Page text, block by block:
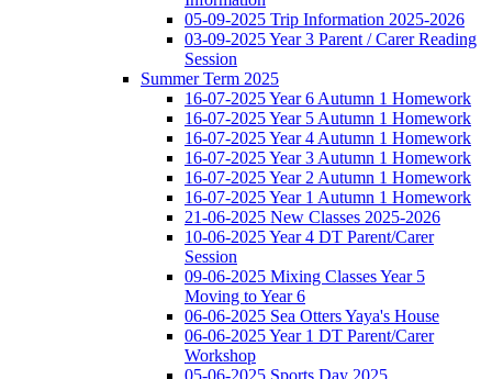
05-09-2025 Trip Information 2025-2026
03-09-2025 Year 3 Parent / Carer Reading
Session
Summer Term 2025
16-07-2025 Year 6 Autumn 1 Homework
16-07-2025 Year 5 Autumn 1 Homework
16-07-2025 Year 4 Autumn 1 Homework
16-07-2025 Year 3 Autumn 1 Homework
16-07-2025 Year 2 Autumn 1 Homework
16-07-2025 Year 1 Autumn 1 Homework
21-06-2025 New Classes 2025-2026
10-06-2025 Year 4 DT Parent/Carer
Session
09-06-2025 Mixing Classes Year 5
Moving to Year 6
06-06-2025 Sea Otters Yaya's House
06-06-2025 Year 1 DT Parent/Carer
Workshop
05-06-2025 Sports Day 2025